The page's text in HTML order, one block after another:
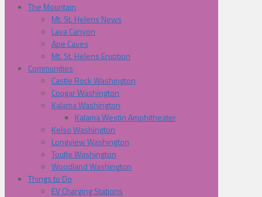
The Mountain
Mt. St. Helens News
Lava Canyon
Ape Caves
Mt. St. Helens Eruption
Communities
Castle Rock Washington
Cougar Washington
Kalama Washington
Kalama Westin Amphitheater
Kelso Washington
Longview Washington
Toutle Washington
Woodland Washington
Things to Do
EV Charging Stations